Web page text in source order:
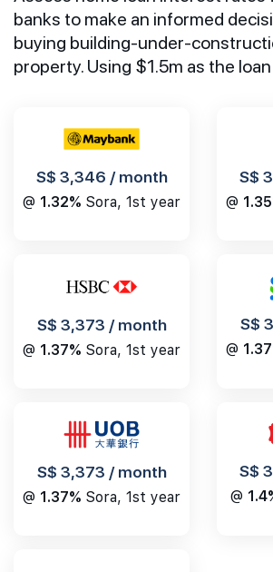
banks to make an informed
buying building-under-
property. Using $1.5m as the
S$ 3,346 / month
@ 1.32% Sora, 1st year
S$
@
S$ 3,373 / month
@ 1.37% Sora, 1st year
S$
@
S$ 3,373 / month
@ 1.37% Sora, 1st year
S$
@